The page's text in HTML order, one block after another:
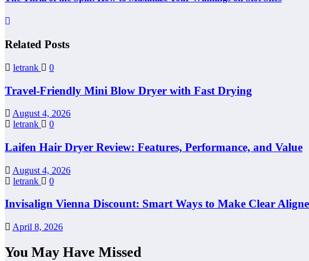
Related Posts
letrank 0
Travel-Friendly Mini Blow Dryer with Fast Drying
August 4, 2026
letrank
0
Laifen Hair Dryer Review: Features, Performance, and Value
August 4, 2026
letrank
0
Invisalign Vienna Discount: Smart Ways to Make Clear
April 8, 2026
You May Have Missed